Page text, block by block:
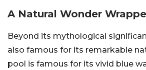
A Natural Wonder
Beyond its mythological
also famous for its remarkable
pool is famous for its vivid blue